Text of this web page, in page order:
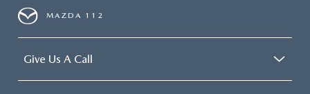
MAZDA 112
Give Us A Call